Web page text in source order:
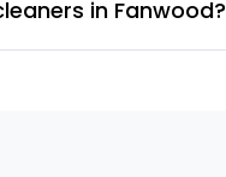
in Fanwood?